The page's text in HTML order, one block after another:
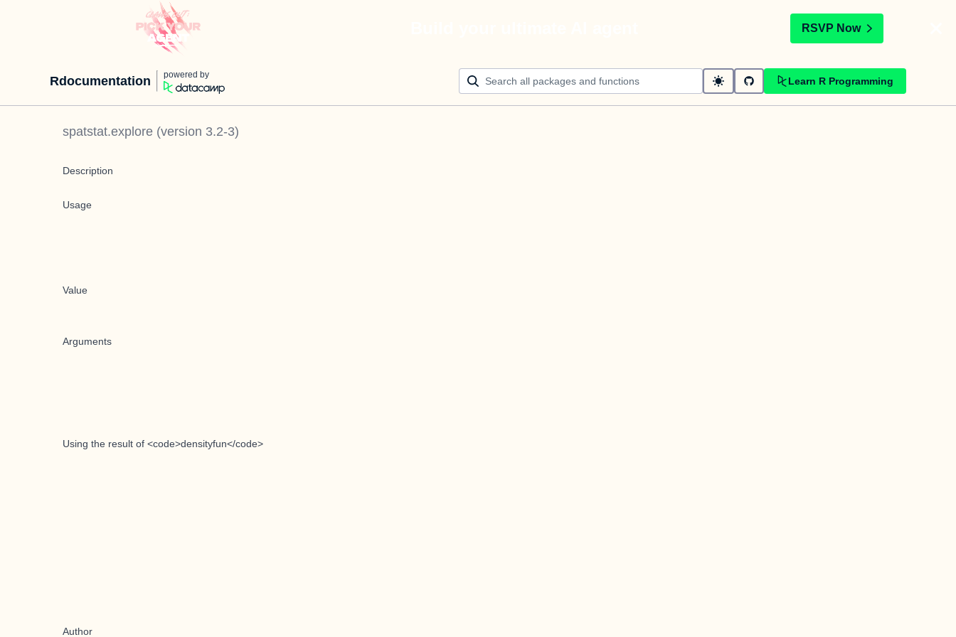
RSVP Now
Rdocumentation powered by
Learn R Programming
spatstat.explore (version 3.2-3)
Description
Usage
Value
Arguments
Using the result of <code>densityfun</code>
Author